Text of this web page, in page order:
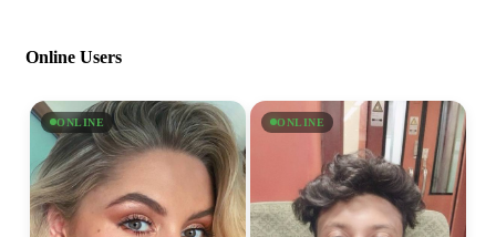
Online Users
ONLINE ONLINE